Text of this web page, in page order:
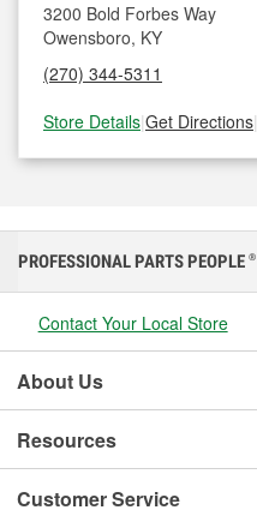
3200 Bold Forbes Way
Owensboro, KY
(270) 344-5311
Store Details|Get Directions|
PROFESSIONAL PARTS PEOPLE ®
Contact Your Local Store
About Us
Resources
Customer Service